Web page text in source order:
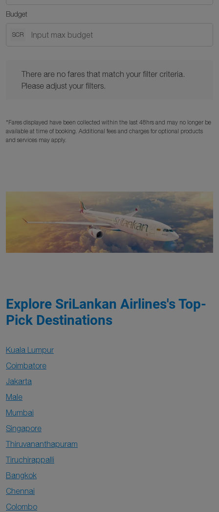
Budget
SCR
There are no fares that match your filter criteria.
Please adjust your filters.
*Fares displayed have been collected within the last 48hrs and may no longer be
available at time of booking. Additional fees and charges for optional products
and services may apply.
Explore SriLankan Airlines's Top-
Pick Destinations
Kuala Lumpur
Coimbatore
Jakarta
Male
Mumbai
Singapore
Thiruvananthapuram
Tiruchirappalli
Bangkok
Chennai
Colombo